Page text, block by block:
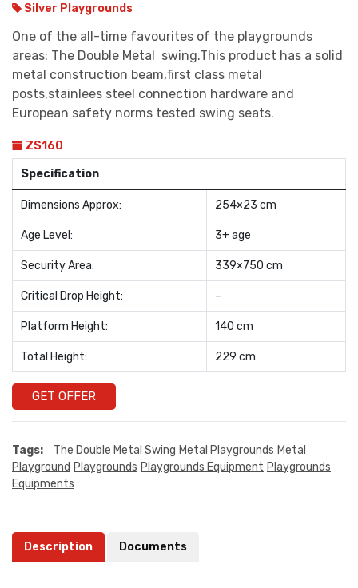
Silver Playgrounds
One of the all-time favourites of the playgrounds
areas: The Double Metal swing.This product has a solid
metal construction beam,first class metal
posts,stainlees steel connection hardware and
European safety norms tested swing seats.
ZS160
Specification
Dimensions Approx: 254×23 cm
Age Level: 3+ age
Security Area: 339×750 cm
Critical Drop Height: –
Platform Height: 140 cm
Total Height: 229 cm
GET OFFER
Tags: The Double Metal Swing Metal Playgrounds Metal
Playground Playgrounds Playgrounds Equipment Playgrounds
Equipments
Description Documents